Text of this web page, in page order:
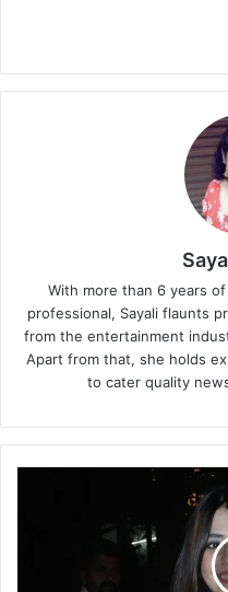
With more than 6 years
professional, Sayali flaunts
from the entertainment
Apart from that, she holds
to cater quality